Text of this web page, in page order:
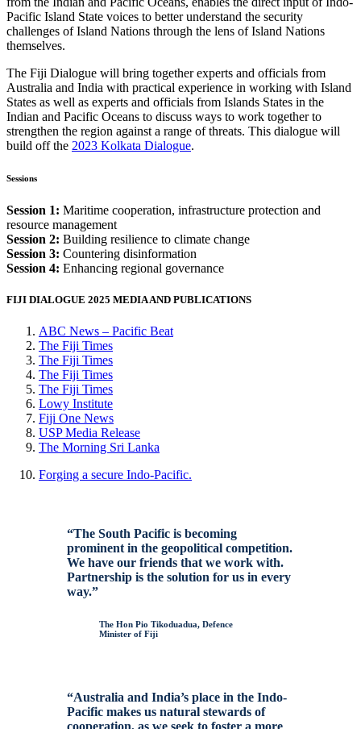
Pacific Island State voices to better understand the security
challenges of Island Nations through the lens of Island Nations
themselves.
The Fiji Dialogue will bring together experts and officials from
Australia and India with practical experience in working with Island
States as well as experts and officials from Islands States in the
Indian and Pacific Oceans to discuss ways to work together to
strengthen the region against a range of threats. This dialogue will
build off the 2023 Kolkata Dialogue.
Sessions
Session 1: Maritime cooperation, infrastructure protection and
resource management
Session 2: Building resilience to climate change
Session 3: Countering disinformation
Session 4: Enhancing regional governance
FIJI DIALOGUE 2025 MEDIA AND PUBLICATIONS
ABC News – Pacific Beat
The Fiji Times
The Fiji Times
The Fiji Times
The Fiji Times
Lowy Institute
Fiji One News
USPMedia Release
The Morning Sri Lanka
Forging a secure Indo-Pacific.
“The South Pacific is becoming
prominent in the geopolitical competition.
We have our friends that we work with.
Partnership is the solution for us in every
way.”
The Hon Pio Tikoduadua, Defence
Minister of Fiji
“Australia and India’s place in the Indo-
Pacific makes us natural stewards of